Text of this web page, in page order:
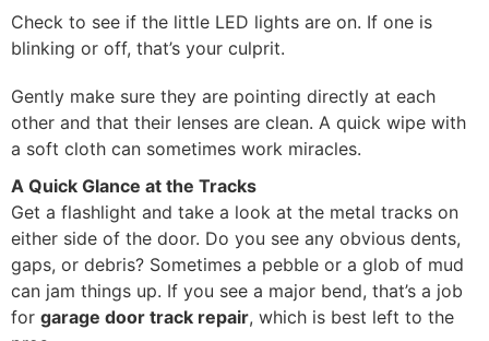
Check to see if the little LED lights are on. If one is
blinking or off, that’s your culprit.
Gently make sure they are pointing directly at each
other and that their lenses are clean. A quick wipe with
a soft cloth can sometimes work miracles.
A Quick Glance at the Tracks
Get a flashlight and take a look at the metal tracks on
either side of the door. Do you see any obvious dents,
gaps, or debris? Sometimes a pebble or a glob of mud
can jam things up. If you see a major bend, that’s a job
for garage door track repair, which is best left to the